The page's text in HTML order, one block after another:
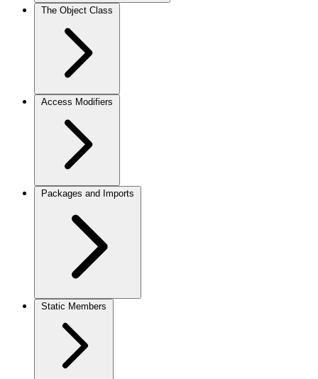
The Object Class
Access Modifiers
Packages and Imports
Static Members